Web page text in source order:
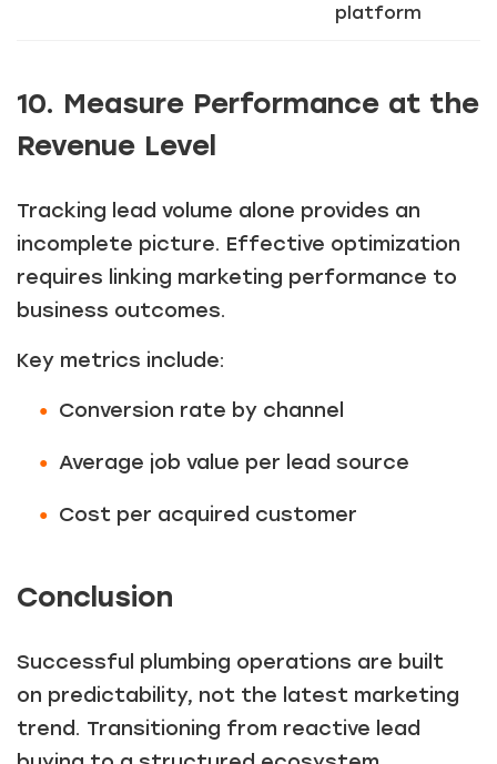
platform
10. Measure Performance at the
Revenue Level
Tracking lead volume alone provides an
incomplete picture. Effective optimization
requires linking marketing performance to
business outcomes.
Key metrics include:
Conversion rate by channel
Average job value per lead source
Cost per acquired customer
Conclusion
Successful plumbing operations are built
on predictability, not the latest marketing
trend. Transitioning from reactive lead